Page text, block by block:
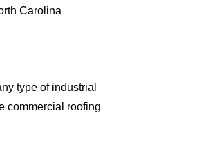
Carolina
type of industrial
commercial roofing